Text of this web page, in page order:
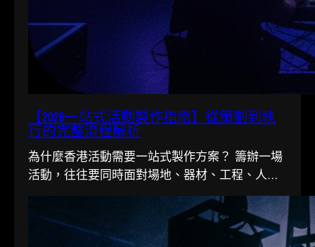
【2026一站式活動製作指南】從策劃到執
行的完整流程解析
為什麼香港活動需要一站式製作方案？ 籌辦一場
活動，往往要同時面對場地、器材、工程、人手
多條線。在香港這個寸金尺…